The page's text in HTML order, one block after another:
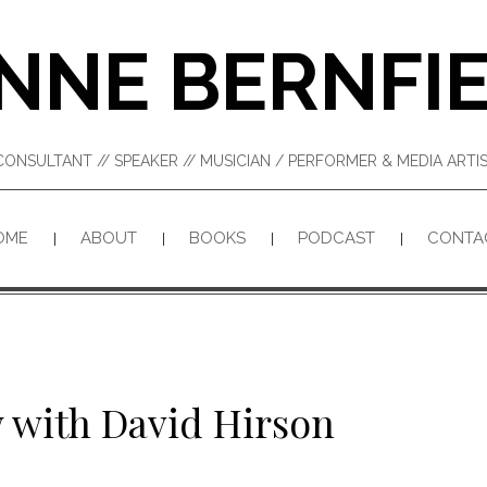
// SPEAKER // MUSICIAN / PERFORMER & MEDIA
ABOUT BOOKS PODCAST
David Hirson